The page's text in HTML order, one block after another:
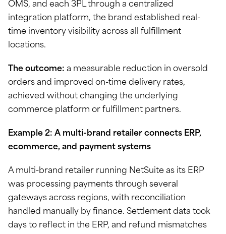
OMS, and each 3PL through a centralized
integration platform, the brand established real-
time inventory visibility across all fulfillment
locations.
The outcome: a measurable reduction in oversold
orders and improved on-time delivery rates,
achieved without changing the underlying
commerce platform or fulfillment partners.
Example 2: A multi-brand retailer connects ERP,
ecommerce, and payment systems
A multi-brand retailer running NetSuite as its ERP
was processing payments through several
gateways across regions, with reconciliation
handled manually by finance. Settlement data took
days to reflect in the ERP, and refund mismatches